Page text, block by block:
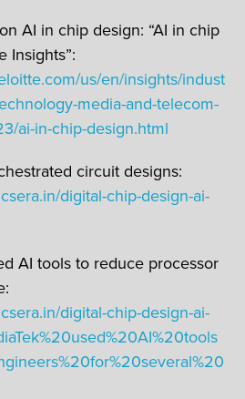
AI in chip design: “AI in chip
Insights”:
us/en/insights/indust
media-and-telecom-
ai-in-chip-design.html
circuit designs:
digital-chip-design-ai-
AI tools to reduce processor
digital-chip-design-ai-